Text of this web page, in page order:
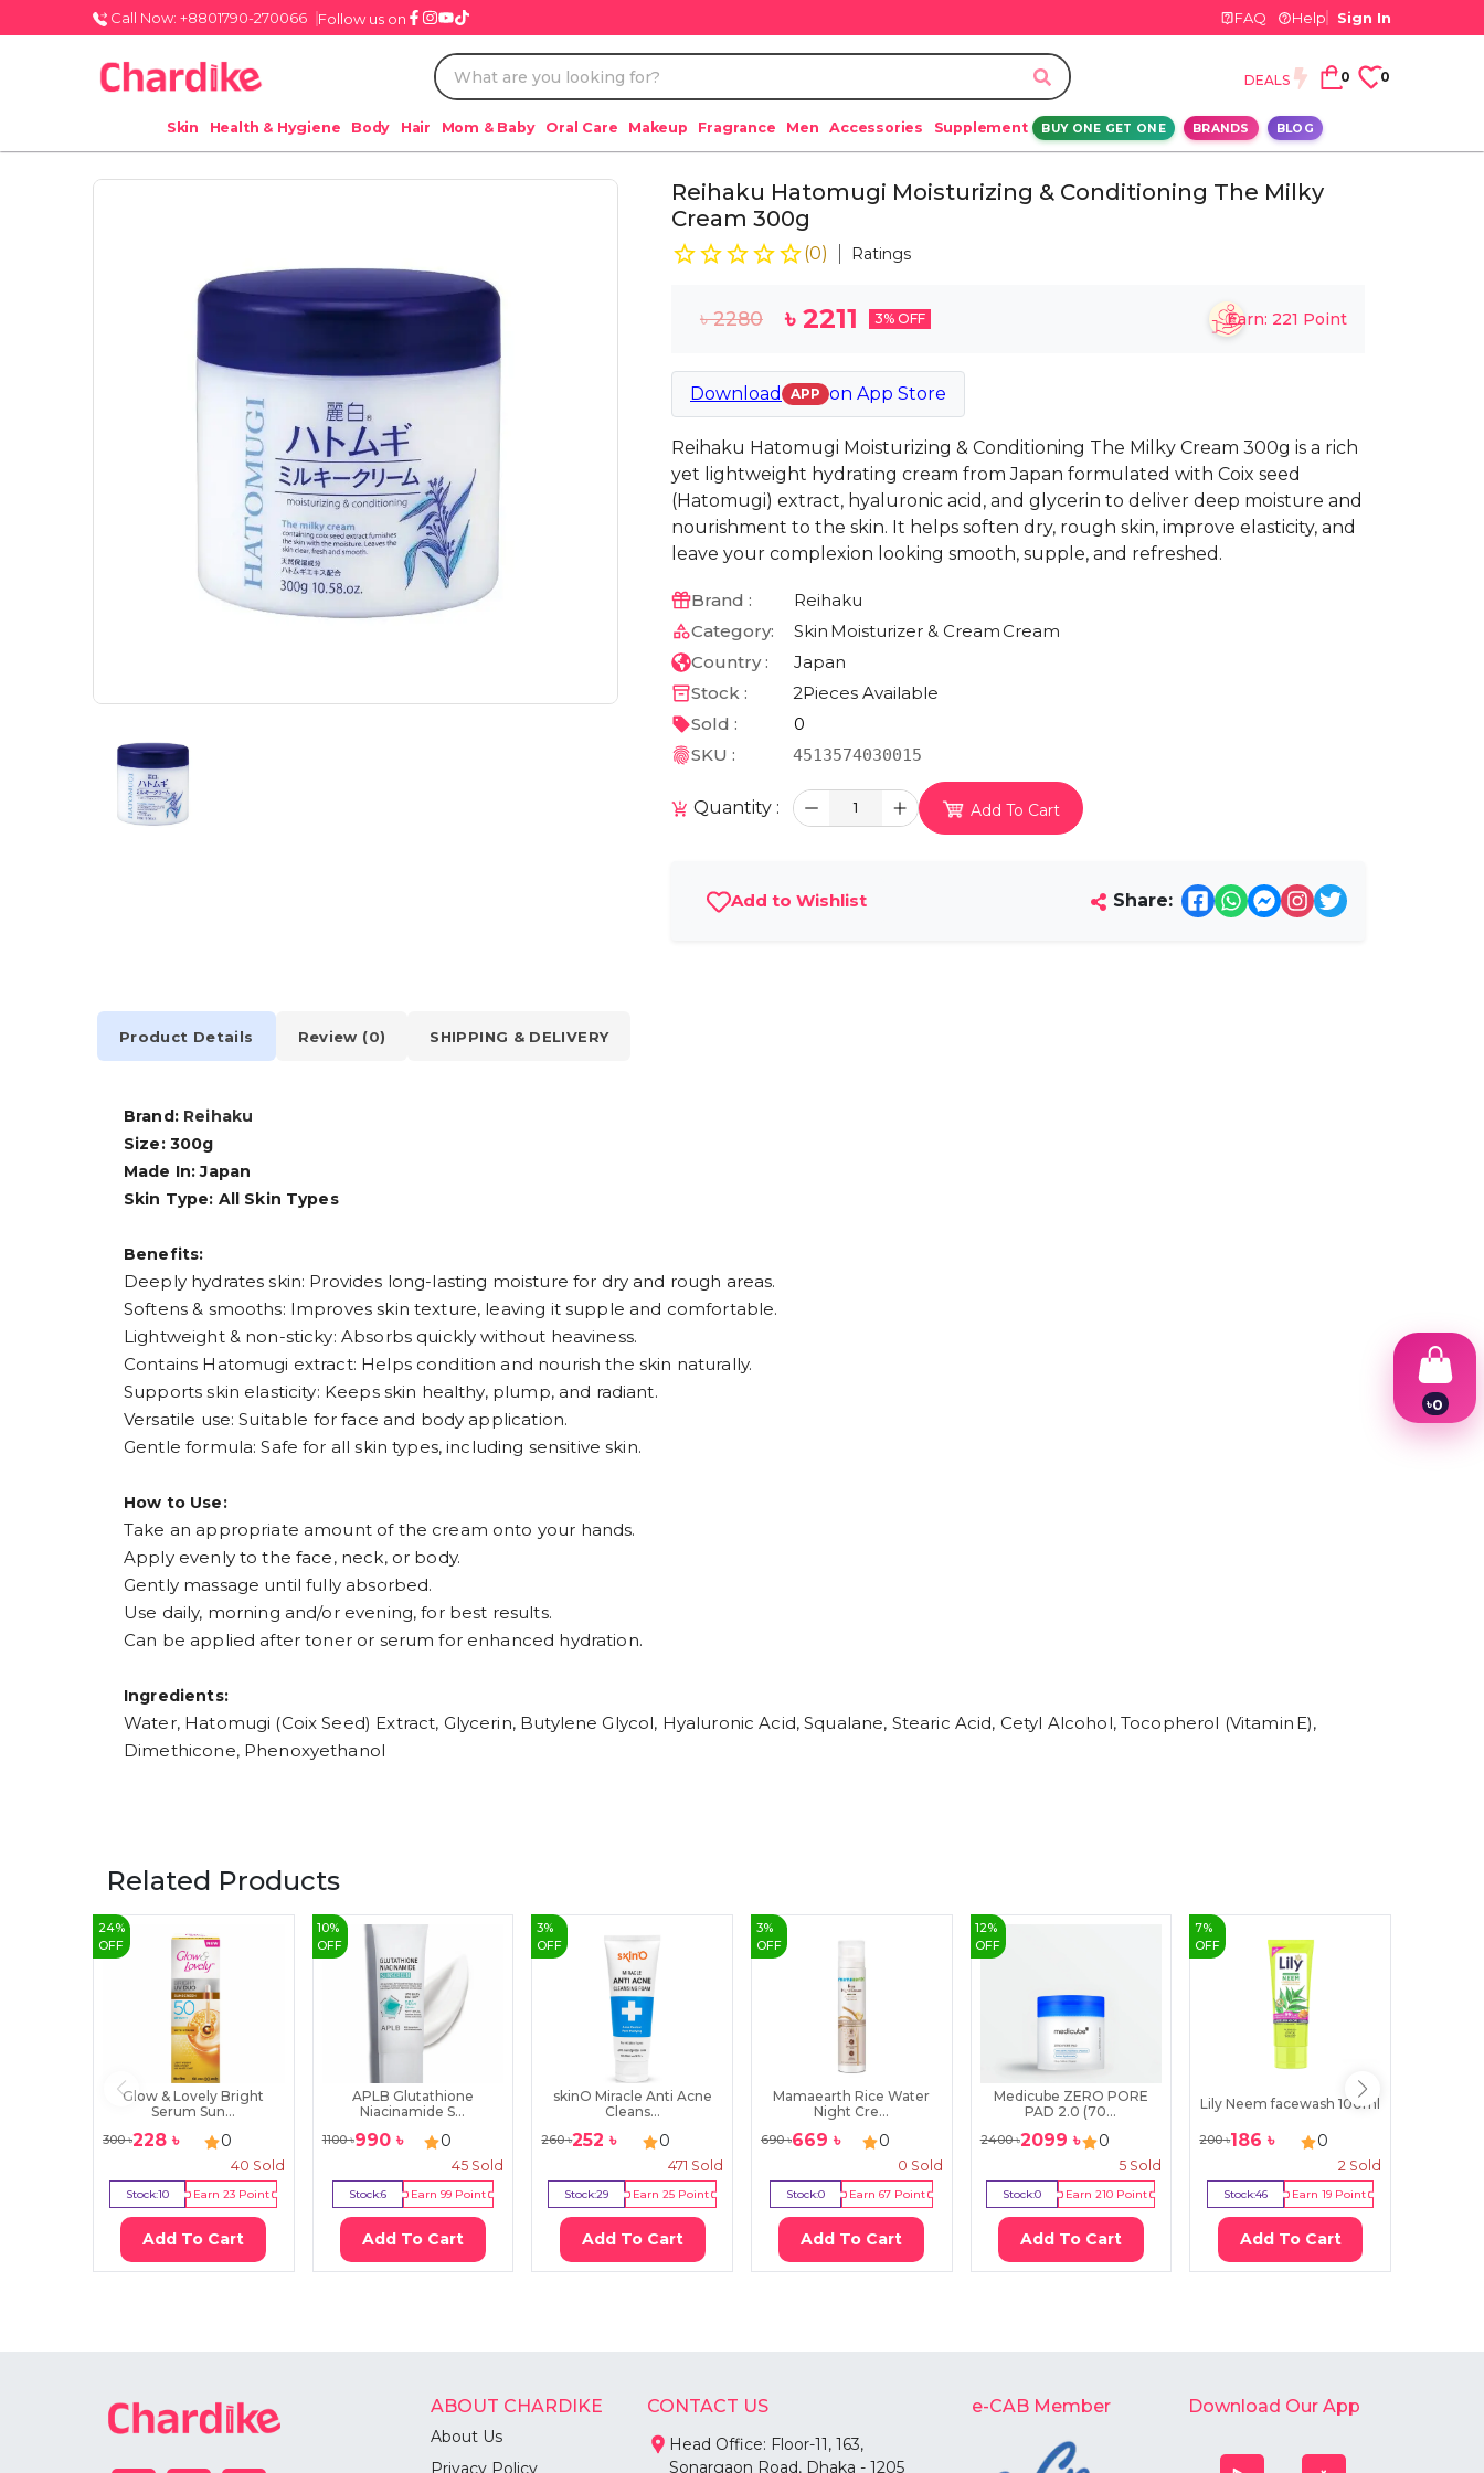
Call Now: +8801790-270066 Follow us on FAQ Help Sign In
DEALS 0 0
Skin Health & Hygiene Body Hair Mom & Baby Oral Care Makeup Fragrance Men Accessories Supplement BUY ONE GET ONE BRANDS BLOG
Reihaku Hatomugi Moisturizing & Conditioning The Milky
Cream 300g
(0) Ratings
৳2280 ৳ 2211 3% OFF Earn: 221 Point
Download APP on App Store
Reihaku Hatomugi Moisturizing & Conditioning The Milky Cream 300g is a rich
yet lightweight hydrating cream from Japan formulated with Coix seed
(Hatomugi) extract, hyaluronic acid, and glycerin to deliver deep moisture and
nourishment to the skin. It helps soften dry, rough skin, improve elasticity, and
leave your complexion looking smooth, supple, and refreshed.
Brand :
Reihaku
Category:
Skin Moisturizer & Cream Cream
Country :
Japan
Stock :
2Pieces Available
Sold :
0
SKU :
4513574030015
Quantity : 1 Add To Cart
Add to Wishlist Share:
Product Details Review (0) SHIPPING & DELIVERY
Brand: Reihaku
Size: 300g
Made In: Japan
Skin Type: All Skin Types
Benefits:
Deeply hydrates skin: Provides long-lasting moisture for dry and rough areas.
Softens & smooths: Improves skin texture, leaving it supple and comfortable.
Lightweight & non-sticky: Absorbs quickly without heaviness.
Contains Hatomugi extract: Helps condition and nourish the skin naturally.
Supports skin elasticity: Keeps skin healthy, plump, and radiant.
Versatile use: Suitable for face and body application.
Gentle formula: Safe for all skin types, including sensitive skin.
How to Use:
Take an appropriate amount of the cream onto your hands.
Apply evenly to the face, neck, or body.
Gently massage until fully absorbed.
Use daily, morning and/or evening, for best results.
Can be applied after toner or serum for enhanced hydration.
Ingredients:
Water, Hatomugi (Coix Seed) Extract, Glycerin, Butylene Glycol, Hyaluronic Acid, Squalane, Stearic Acid, Cetyl Alcohol, Tocopherol (Vitamin E),
Dimethicone, Phenoxyethanol
Related Products
24%
OFF
Glow & Lovely Bright
Serum Sun...
300৳228 ৳ 0
40 Sold
Stock:10 Earn23 Point
Add To Cart
10%
OFF
APLB Glutathione
Niacinamide S...
1100৳990৳ 0
45 Sold
Stock:6 Earn 99Point
Add To Cart
3%
OFF
skinO Miracle Anti Acne
Cleans...
260৳252 ৳ 0
471 Sold
Stock:29 Earn25 Point
Add To Cart
3%
OFF
Mamaearth Rice Water
Night Cre...
690৳669 ৳ 0
0 Sold
Stock:0 Earn67 Point
Add To Cart
12%
OFF
Medicube ZERO PORE
PAD 2.0 (70...
2400৳2099 ৳ 0
5 Sold
Stock:0 Earn210 Point
Add To Cart
7%
OFF
Lily Neem facewash 100ml
200৳186 ৳ 0
2Sold
Stock:46 Earn19 Point
Add To Cart
ABOUT CHARDIKE
About Us
Privacy Policy
CONTACT US
Head Office: Floor-11, 163,
Sonargaon Road, Dhaka - 1205
e-CAB Member Download Our App
৳0
1